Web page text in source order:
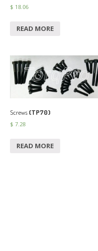
$ 18.06
READ MORE
Screws (TP70)
$ 7.28
READ MORE